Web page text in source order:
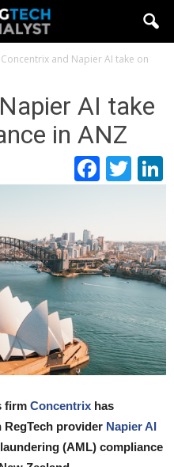
Concentrix and Napier AI take on
AI take
in ANZ
firm Concentrix has
provider Napier AI
(AML) compliance